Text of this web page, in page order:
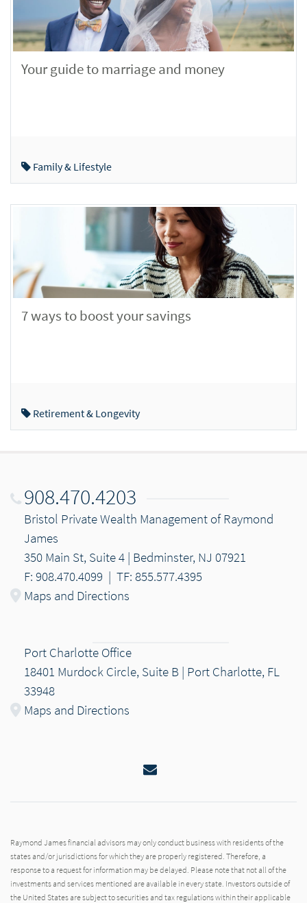
Your guide to marriage and money
Family & Lifestyle
7 ways to boost your savings
Retirement & Longevity
908.470.4203
Bristol Private Wealth Management of Raymond
James
350 Main St, Suite 4 | Bedminster, NJ 07921
F: 908.470.4099 | TF: 855.577.4395
Maps and Directions
Port Charlotte Office
18401 Murdock Circle, Suite B | Port Charlotte, FL
33948
Maps and Directions
Email
Raymond James financial advisors may only conduct business with residents of the
states and/or jurisdictions for which they are properly registered. Therefore, a
response to a request for information may be delayed. Please note that not all of the
investments and services mentioned are available in every state. Investors outside of
the United States are subject to securities and tax regulations within their applicable